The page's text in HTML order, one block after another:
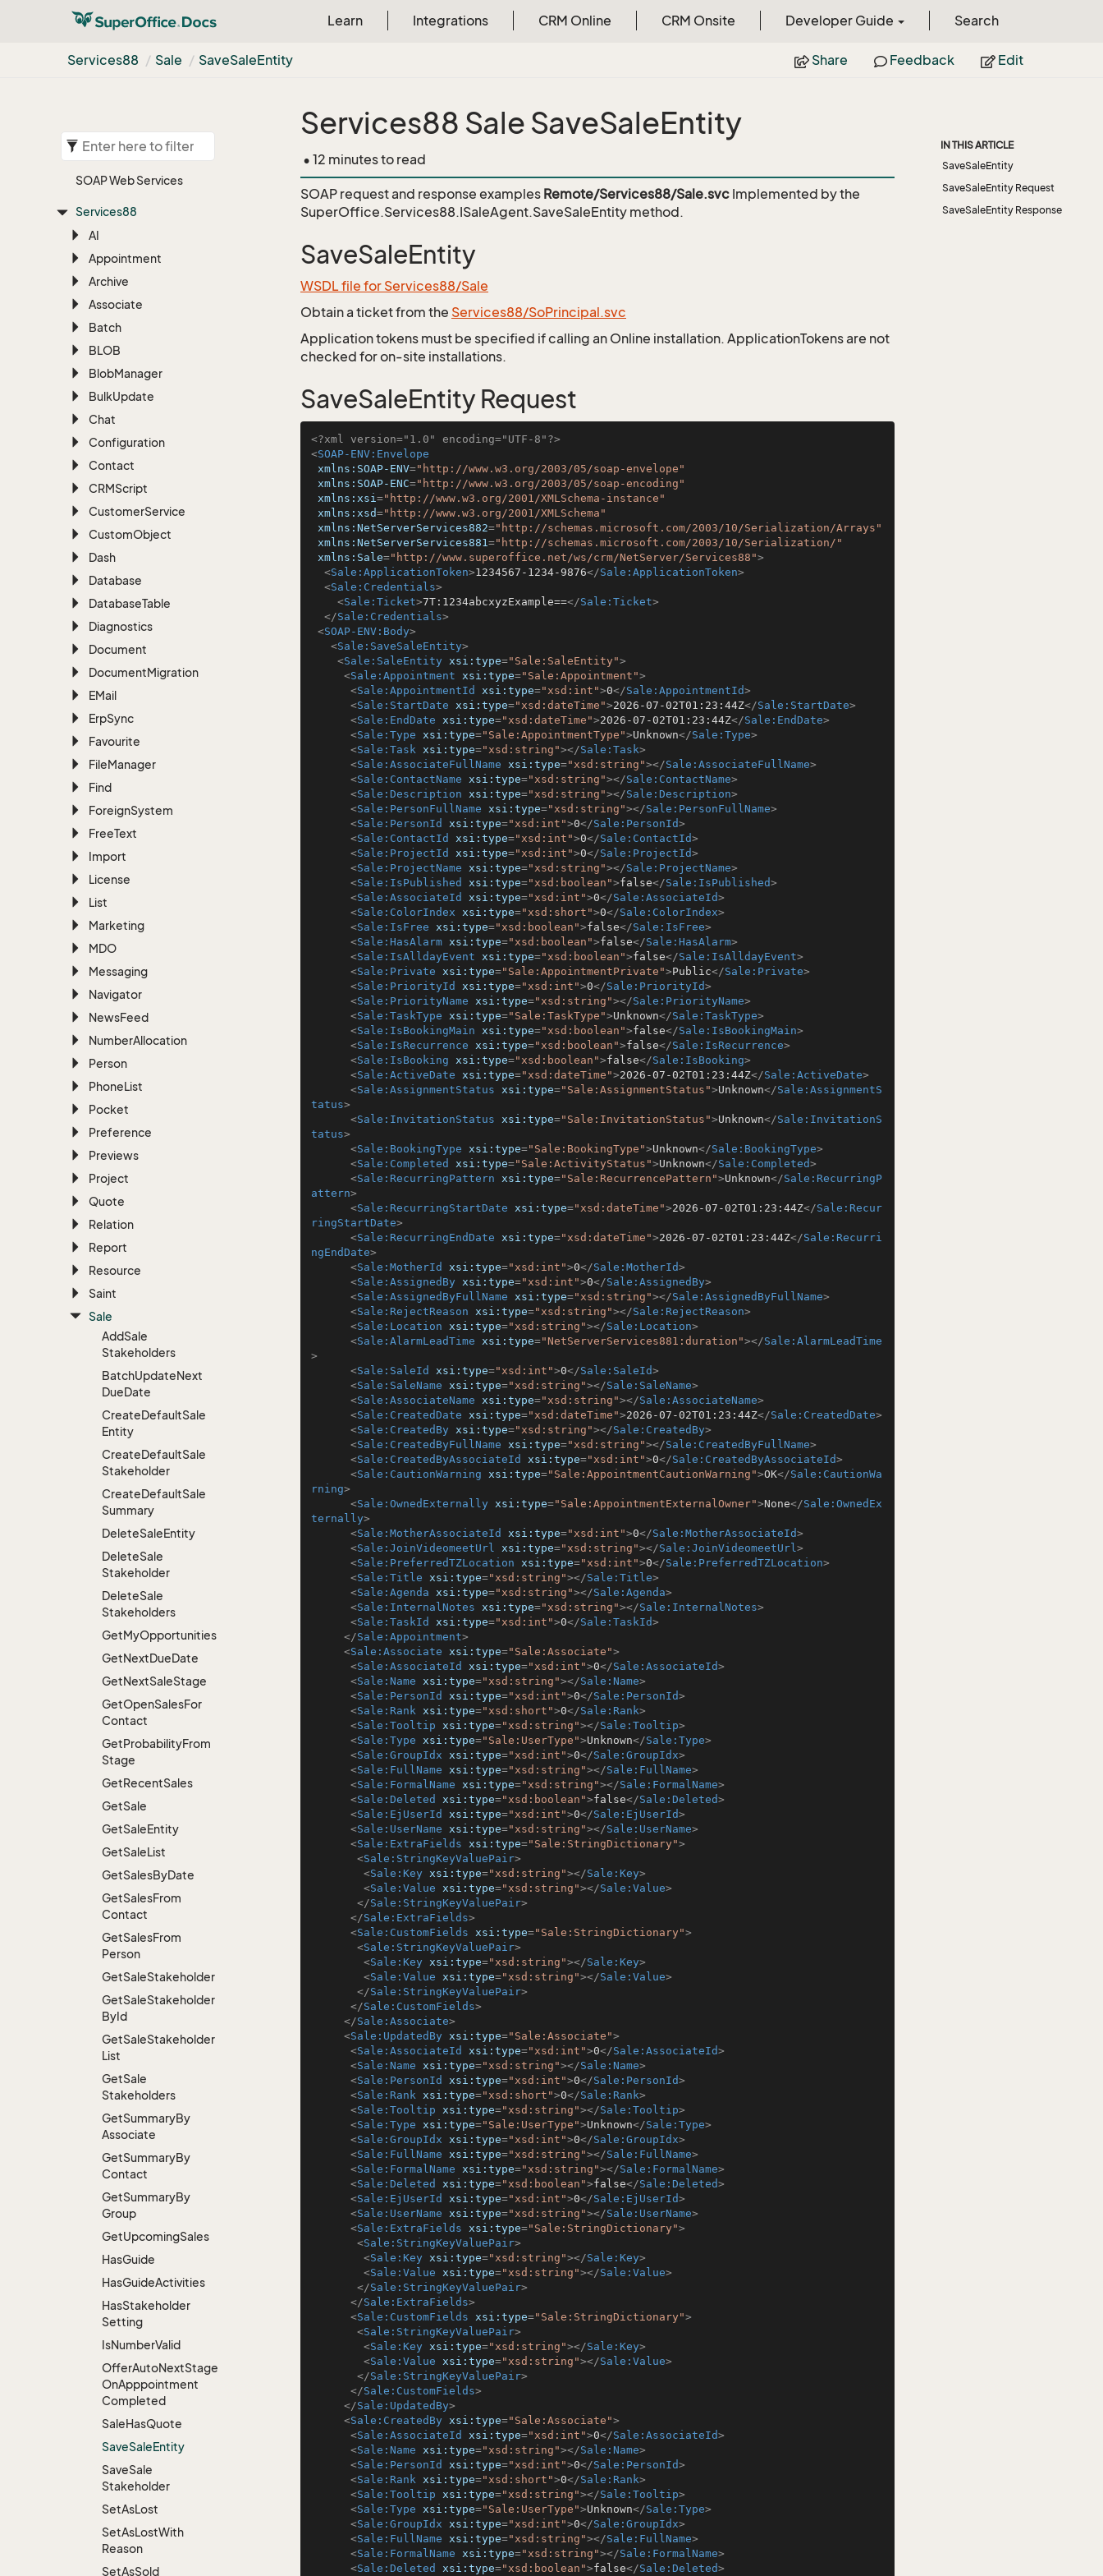
Learn Integrations CRM Online CRM Onsite Developer Guide Search
Services88 Sale SaveSaleEntity Share Feedback Edit
SOAP Web Services
Services88
AI
Appointment
Archive
Associate
Batch
BLOB
BlobManager
BulkUpdate
Chat
Configuration
Contact
CRMScript
CustomerService
CustomObject
Dash
Database
DatabaseTable
Diagnostics
Document
DocumentMigration
EMail
ErpSync
Favourite
FileManager
Find
ForeignSystem
FreeText
Import
License
List
Marketing
MDO
Messaging
Navigator
NewsFeed
NumberAllocation
Person
PhoneList
Pocket
Preference
Previews
Project
Quote
Relation
Report
Resource
Saint
Sale
AddSale
Stakeholders
BatchUpdateNext
DueDate
CreateDefaultSale
Entity
CreateDefaultSale
Stakeholder
CreateDefaultSale
Summary
DeleteSaleEntity
DeleteSale
Stakeholder
DeleteSale
Stakeholders
GetMyOpportunities
GetNextDueDate
GetNextSaleStage
GetOpenSalesFor
Contact
GetProbabilityFrom
Stage
GetRecentSales
GetSale
GetSaleEntity
GetSaleList
GetSalesByDate
GetSalesFrom
Contact
GetSalesFrom
Person
GetSaleStakeholder
GetSaleStakeholder
ById
GetSaleStakeholder
List
GetSale
Stakeholders
GetSummaryBy
Associate
GetSummaryBy
Contact
GetSummaryBy
Group
GetUpcomingSales
HasGuide
HasGuideActivities
HasStakeholder
Setting
IsNumberValid
OfferAutoNextStage
OnApppointment
Completed
SaleHasQuote
SaveSaleEntity
SaveSale
Stakeholder
SetAsLost
SetAsLostWith
Reason
SetAsSold
Services88 Sale SaveSaleEntity
• 12 minutes to read
SOAP request and response examples Remote/Services88/Sale.svc Implemented by the
SuperOffice.Services88.ISaleAgent.SaveSaleEntity method.
SaveSaleEntity
WSDL file for Services88/Sale
Obtain a ticket from the Services88/SoPrincipal.svc
Application tokens must be specified if calling an Online installation. ApplicationTokens are not
checked for on-site installations.
SaveSaleEntity Request
<?xml version="1.0" encoding="UTF-8"?>
<SOAP-ENV:Envelope
xmlns:SOAP-ENV="http://www.w3.org/2003/05/soap-envelope"
xmlns:SOAP-ENC="http://www.w3.org/2003/05/soap-encoding"
xmlns:xsi="http://www.w3.org/2001/XMLSchema-instance"
xmlns:xsd="http://www.w3.org/2001/XMLSchema"
xmlns:NetServerServices882="http://schemas.microsoft.com/2003/10/Serialization/Arrays"
xmlns:NetServerServices881="http://schemas.microsoft.com/2003/10/Serialization/"
xmlns:Sale="http://www.superoffice.net/ws/crm/NetServer/Services88">
<Sale:ApplicationToken>1234567-1234-9876</Sale:ApplicationToken>
<Sale:Credentials>
<Sale:Ticket>7T:1234abcxyzExample==</Sale:Ticket>
</Sale:Credentials>
<SOAP-ENV:Body>
<Sale:SaveSaleEntity>
<Sale:SaleEntity xsi:type="Sale:SaleEntity">
<Sale:Appointment xsi:type="Sale:Appointment">
<Sale:AppointmentId xsi:type="xsd:int">0</Sale:AppointmentId>
<Sale:StartDate xsi:type="xsd:dateTime">2026-07-02T01:23:44Z</Sale:StartDate>
<Sale:EndDate xsi:type="xsd:dateTime">2026-07-02T01:23:44Z</Sale:EndDate>
<Sale:Type xsi:type="Sale:AppointmentType">Unknown</Sale:Type>
<Sale:Task xsi:type="xsd:string"></Sale:Task>
<Sale:AssociateFullName xsi:type="xsd:string"></Sale:AssociateFullName>
<Sale:ContactName xsi:type="xsd:string"></Sale:ContactName>
<Sale:Description xsi:type="xsd:string"></Sale:Description>
<Sale:PersonFullName xsi:type="xsd:string"></Sale:PersonFullName>
<Sale:PersonId xsi:type="xsd:int">0</Sale:PersonId>
<Sale:ContactId xsi:type="xsd:int">0</Sale:ContactId>
<Sale:ProjectId xsi:type="xsd:int">0</Sale:ProjectId>
<Sale:ProjectName xsi:type="xsd:string"></Sale:ProjectName>
<Sale:IsPublished xsi:type="xsd:boolean">false</Sale:IsPublished>
<Sale:AssociateId xsi:type="xsd:int">0</Sale:AssociateId>
<Sale:ColorIndex xsi:type="xsd:short">0</Sale:ColorIndex>
<Sale:IsFree xsi:type="xsd:boolean">false</Sale:IsFree>
<Sale:HasAlarm xsi:type="xsd:boolean">false</Sale:HasAlarm>
<Sale:IsAlldayEvent xsi:type="xsd:boolean">false</Sale:IsAlldayEvent>
<Sale:Private xsi:type="Sale:AppointmentPrivate">Public</Sale:Private>
<Sale:PriorityId xsi:type="xsd:int">0</Sale:PriorityId>
<Sale:PriorityName xsi:type="xsd:string"></Sale:PriorityName>
<Sale:TaskType xsi:type="Sale:TaskType">Unknown</Sale:TaskType>
<Sale:IsBookingMain xsi:type="xsd:boolean">false</Sale:IsBookingMain>
<Sale:IsRecurrence xsi:type="xsd:boolean">false</Sale:IsRecurrence>
<Sale:IsBooking xsi:type="xsd:boolean">false</Sale:IsBooking>
<Sale:ActiveDate xsi:type="xsd:dateTime">2026-07-02T01:23:44Z</Sale:ActiveDate>
<Sale:AssignmentStatus xsi:type="Sale:AssignmentStatus">Unknown</Sale:AssignmentS
tatus>
<Sale:InvitationStatus xsi:type="Sale:InvitationStatus">Unknown</Sale:InvitationS
tatus>
<Sale:BookingType xsi:type="Sale:BookingType">Unknown</Sale:BookingType>
<Sale:Completed xsi:type="Sale:ActivityStatus">Unknown</Sale:Completed>
<Sale:RecurringPattern xsi:type="Sale:RecurrencePattern">Unknown</Sale:RecurringP
attern>
<Sale:RecurringStartDate xsi:type="xsd:dateTime">2026-07-02T01:23:44Z</Sale:Recur
ringStartDate>
<Sale:RecurringEndDate xsi:type="xsd:dateTime">2026-07-02T01:23:44Z</Sale:Recurri
ngEndDate>
<Sale:MotherId xsi:type="xsd:int">0</Sale:MotherId>
<Sale:AssignedBy xsi:type="xsd:int">0</Sale:AssignedBy>
<Sale:AssignedByFullName xsi:type="xsd:string"></Sale:AssignedByFullName>
<Sale:RejectReason xsi:type="xsd:string"></Sale:RejectReason>
<Sale:Location xsi:type="xsd:string"></Sale:Location>
<Sale:AlarmLeadTime xsi:type="NetServerServices881:duration"></Sale:AlarmLeadTime
>
<Sale:SaleId xsi:type="xsd:int">0</Sale:SaleId>
<Sale:SaleName xsi:type="xsd:string"></Sale:SaleName>
<Sale:AssociateName xsi:type="xsd:string"></Sale:AssociateName>
<Sale:CreatedDate xsi:type="xsd:dateTime">2026-07-02T01:23:44Z</Sale:CreatedDate>
<Sale:CreatedBy xsi:type="xsd:string"></Sale:CreatedBy>
<Sale:CreatedByFullName xsi:type="xsd:string"></Sale:CreatedByFullName>
<Sale:CreatedByAssociateId xsi:type="xsd:int">0</Sale:CreatedByAssociateId>
<Sale:CautionWarning xsi:type="Sale:AppointmentCautionWarning">OK</Sale:CautionWa
rning>
<Sale:OwnedExternally xsi:type="Sale:AppointmentExternalOwner">None</Sale:OwnedEx
ternally>
<Sale:MotherAssociateId xsi:type="xsd:int">0</Sale:MotherAssociateId>
<Sale:JoinVideomeetUrl xsi:type="xsd:string"></Sale:JoinVideomeetUrl>
<Sale:PreferredTZLocation xsi:type="xsd:int">0</Sale:PreferredTZLocation>
<Sale:Title xsi:type="xsd:string"></Sale:Title>
<Sale:Agenda xsi:type="xsd:string"></Sale:Agenda>
<Sale:InternalNotes xsi:type="xsd:string"></Sale:InternalNotes>
<Sale:TaskId xsi:type="xsd:int">0</Sale:TaskId>
</Sale:Appointment>
<Sale:Associate xsi:type="Sale:Associate">
<Sale:AssociateId xsi:type="xsd:int">0</Sale:AssociateId>
<Sale:Name xsi:type="xsd:string"></Sale:Name>
<Sale:PersonId xsi:type="xsd:int">0</Sale:PersonId>
<Sale:Rank xsi:type="xsd:short">0</Sale:Rank>
<Sale:Tooltip xsi:type="xsd:string"></Sale:Tooltip>
<Sale:Type xsi:type="Sale:UserType">Unknown</Sale:Type>
<Sale:GroupIdx xsi:type="xsd:int">0</Sale:GroupIdx>
<Sale:FullName xsi:type="xsd:string"></Sale:FullName>
<Sale:FormalName xsi:type="xsd:string"></Sale:FormalName>
<Sale:Deleted xsi:type="xsd:boolean">false</Sale:Deleted>
<Sale:EjUserId xsi:type="xsd:int">0</Sale:EjUserId>
<Sale:UserName xsi:type="xsd:string"></Sale:UserName>
<Sale:ExtraFields xsi:type="Sale:StringDictionary">
<Sale:StringKeyValuePair>
<Sale:Key xsi:type="xsd:string"></Sale:Key>
<Sale:Value xsi:type="xsd:string"></Sale:Value>
</Sale:StringKeyValuePair>
</Sale:ExtraFields>
<Sale:CustomFields xsi:type="Sale:StringDictionary">
<Sale:StringKeyValuePair>
<Sale:Key xsi:type="xsd:string"></Sale:Key>
<Sale:Value xsi:type="xsd:string"></Sale:Value>
</Sale:StringKeyValuePair>
</Sale:CustomFields>
</Sale:Associate>
<Sale:UpdatedBy xsi:type="Sale:Associate">
<Sale:AssociateId xsi:type="xsd:int">0</Sale:AssociateId>
<Sale:Name xsi:type="xsd:string"></Sale:Name>
<Sale:PersonId xsi:type="xsd:int">0</Sale:PersonId>
<Sale:Rank xsi:type="xsd:short">0</Sale:Rank>
<Sale:Tooltip xsi:type="xsd:string"></Sale:Tooltip>
<Sale:Type xsi:type="Sale:UserType">Unknown</Sale:Type>
<Sale:GroupIdx xsi:type="xsd:int">0</Sale:GroupIdx>
<Sale:FullName xsi:type="xsd:string"></Sale:FullName>
<Sale:FormalName xsi:type="xsd:string"></Sale:FormalName>
<Sale:Deleted xsi:type="xsd:boolean">false</Sale:Deleted>
<Sale:EjUserId xsi:type="xsd:int">0</Sale:EjUserId>
<Sale:UserName xsi:type="xsd:string"></Sale:UserName>
<Sale:ExtraFields xsi:type="Sale:StringDictionary">
<Sale:StringKeyValuePair>
<Sale:Key xsi:type="xsd:string"></Sale:Key>
<Sale:Value xsi:type="xsd:string"></Sale:Value>
</Sale:StringKeyValuePair>
</Sale:ExtraFields>
<Sale:CustomFields xsi:type="Sale:StringDictionary">
<Sale:StringKeyValuePair>
<Sale:Key xsi:type="xsd:string"></Sale:Key>
<Sale:Value xsi:type="xsd:string"></Sale:Value>
</Sale:StringKeyValuePair>
</Sale:CustomFields>
</Sale:UpdatedBy>
<Sale:CreatedBy xsi:type="Sale:Associate">
<Sale:AssociateId xsi:type="xsd:int">0</Sale:AssociateId>
<Sale:Name xsi:type="xsd:string"></Sale:Name>
<Sale:PersonId xsi:type="xsd:int">0</Sale:PersonId>
<Sale:Rank xsi:type="xsd:short">0</Sale:Rank>
<Sale:Tooltip xsi:type="xsd:string"></Sale:Tooltip>
<Sale:Type xsi:type="Sale:UserType">Unknown</Sale:Type>
<Sale:GroupIdx xsi:type="xsd:int">0</Sale:GroupIdx>
<Sale:FullName xsi:type="xsd:string"></Sale:FullName>
<Sale:FormalName xsi:type="xsd:string"></Sale:FormalName>
<Sale:Deleted xsi:type="xsd:boolean">false</Sale:Deleted>
IN THIS ARTICLE
SaveSaleEntity
SaveSaleEntity Request
SaveSaleEntity Response